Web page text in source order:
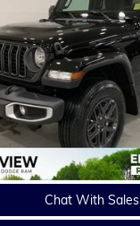
Chat With Sales